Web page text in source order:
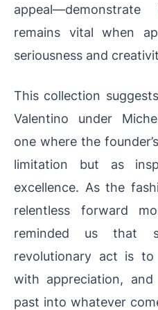
remains vital when
seriousness and
This collection
Valentino under
one where the
limitation but as
excellence. As the
relentless forward
reminded us that
revolutionary act is to
with appreciation,
past into whatever